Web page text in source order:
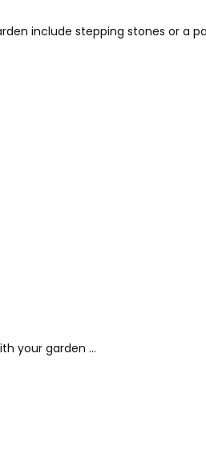
include stepping stones or a
your garden …